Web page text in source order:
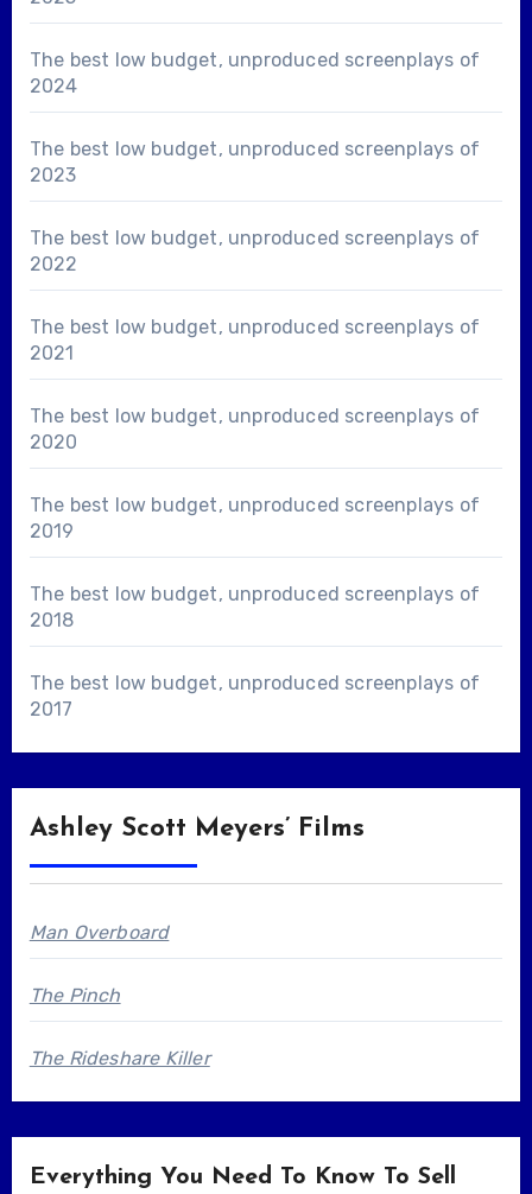
The best low budget, unproduced screenplays of
2024
The best low budget, unproduced screenplays of
2023
The best low budget, unproduced screenplays of
2022
The best low budget, unproduced screenplays of
2021
The best low budget, unproduced screenplays of
2020
The best low budget, unproduced screenplays of
2019
The best low budget, unproduced screenplays of
2018
The best low budget, unproduced screenplays of
2017
Ashley Scott Meyers’ Films
Man Overboard
The Pinch
The Rideshare Killer
Everything You Need To Know To Sell